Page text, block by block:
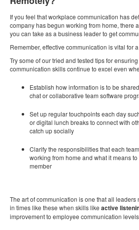
If you feel that workplace communication has
company has begun working from home, there
you can take as a business leader to get
Remember, effective communication is vital for
Try some of our tried and tested tips for ensuring
communication skills continue to excel even
Establish how information is to be
chat or collaborative team software
Set up regular touchpoints each day
or digital lunch breaks to connect with
catch up socially
Clarify the responsibilities that each
working from home and what it means
member
The art of communication is one that all
in times like these when skills like active
improvement to employee communication